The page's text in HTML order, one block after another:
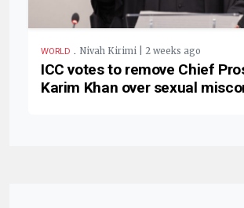
WORLD . Nivah Kirimi | 2 weeks ago
ICC votes to remove Chief
Karim Khan over sexual